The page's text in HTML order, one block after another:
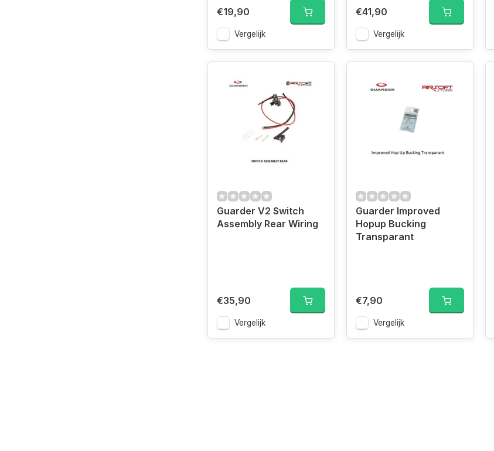
€19,90
Vergelijk
€41,90
Vergelijk
Guarder V2 Switch
Assembly Rear Wiring
€35,90
Vergelijk
Guarder Improved
Hopup Bucking
Transparant
€7,90
Vergelijk